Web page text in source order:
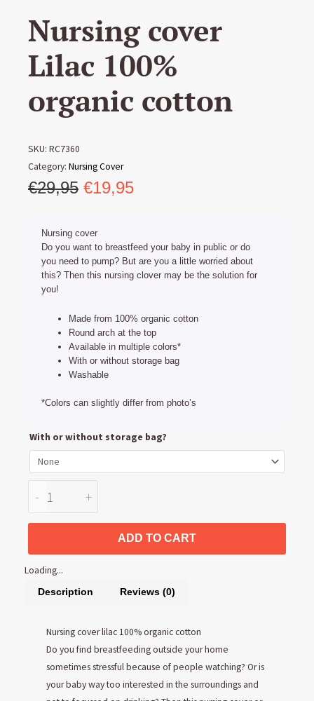
Nursing cover
Lilac 100%
organic cotton
SKU: RC7360
Category: Nursing Cover
€29,95 Original
was:
€29,95.
€19,95Current
€19,95.
Nursing cover
Do you want to breastfeed your baby in public or do
you need to pump? But are you a little worried about
this? Then this nursing clover may be the solution for
you!
Made from 100% organic cotton
Round arch at the top
Available in multiple colors*
With or without storage bag
Washable
*Colors can slightly differ from photo’s
With or without storage bag?
-
Nursing
cover
Lilac
cotton
+
ADD TO CART
Loading...
Description Reviews (0)
Nursing cover lilac 100% organic cotton
Do you find breastfeeding outside your home
sometimes stressful because of people watching? Or is
your baby way too interested in the surroundings and